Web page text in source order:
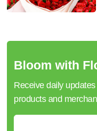
Bloom with
Receive daily
products and